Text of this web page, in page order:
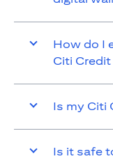
How do I
Citi Credit
Is my Citi
Is it safe